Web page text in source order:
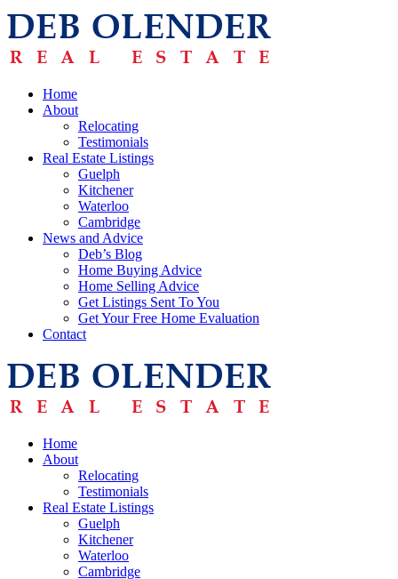
Home
About
Relocating
Testimonials
Real Estate Listings
Guelph
Kitchener
Waterloo
Cambridge
News and Advice
Deb’s Blog
Home Buying Advice
Home Selling Advice
Get Listings Sent To You
Get Your Free Home Evaluation
Contact
Home
About
Relocating
Testimonials
Real Estate Listings
Guelph
Kitchener
Waterloo
Cambridge